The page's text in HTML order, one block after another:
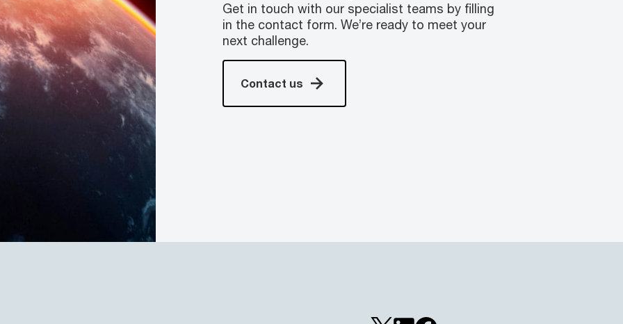
Get in touch with our specialist teams by filling
in the contact form. We’re ready to meet your
next challenge.
Contact us